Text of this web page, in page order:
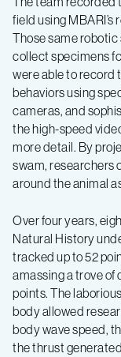
field using
Those same
collect specimens
were able to record
behaviors using
cameras, and
the high-speed
more detail. By
swam, researchers
around the animal
Over four years,
Natural History
tracked up to 52
amassing a trove
points. The
body allowed
body wave speed,
the thrust